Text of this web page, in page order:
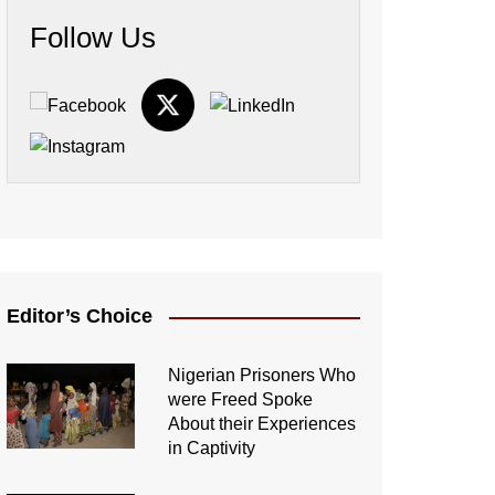
Follow Us
Editor’s Choice
Nigerian Prisoners Who
were Freed Spoke
About their Experiences
in Captivity